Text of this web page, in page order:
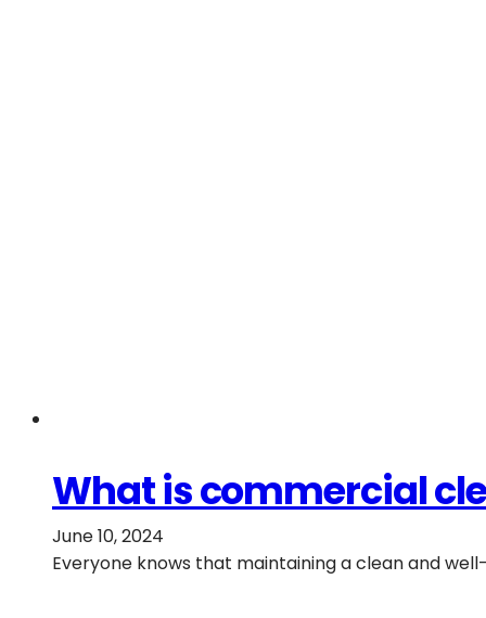
What is commercial
June 10, 2024
Everyone knows that maintaining a clean and